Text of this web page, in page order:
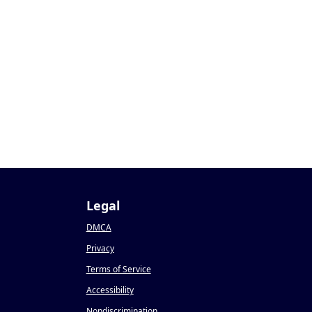
Legal
DMCA
Privacy
Terms of Service
Accessibility